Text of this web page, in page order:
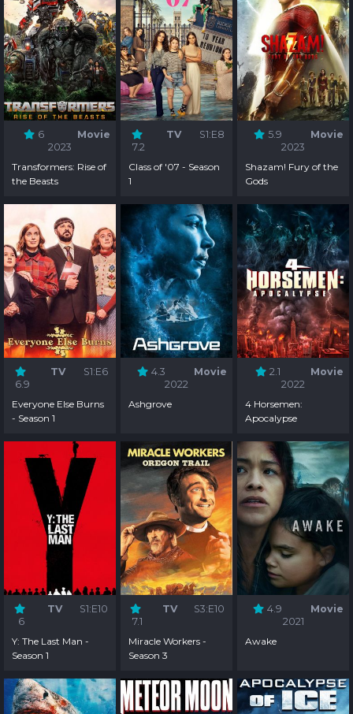
6
Movie
2023
Transformers: Rise of
the Beasts
7.2
TV S1:E8
Class of '07 - Season
1
5.9
Movie
2023
Shazam! Fury of the
Gods
6.9
TV S1:E6
Everyone Else Burns
- Season 1
4.3
Movie
2022
Ashgrove
2.1
Movie
2022
4 Horsemen:
Apocalypse
6
TV S1:E10
Y: The Last Man -
Season 1
7.1
TV S3:E10
Miracle Workers -
Season 3
4.9
Movie
2021
Awake